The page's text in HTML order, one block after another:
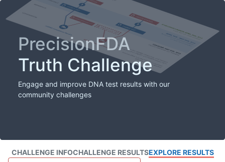
PrecisionFDA
Truth Challenge
Engage and improve DNA test results with our
community challenges
CHALLENGE INFOCHALLENGE RESULTSEXPLORE RESULTS